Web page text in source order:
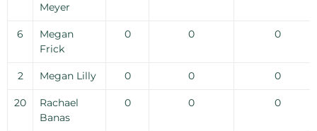
Meyer
6
Megan
Frick
0 0 0
2 Megan Lilly 0 0 0
20
Rachael
Banas
0 0 0